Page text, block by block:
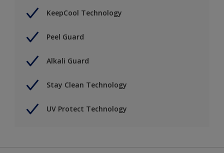
KeepCool Technology
Peel Guard
Alkali Guard
Stay Clean Technology
UV Protect Technology